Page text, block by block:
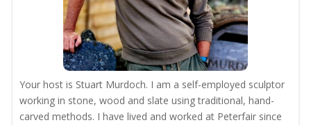
Your host is Stuart Murdoch. I am a self-employed sculptor
working in stone, wood and slate using traditional, hand-
carved methods. I have lived and worked at Peterfair since